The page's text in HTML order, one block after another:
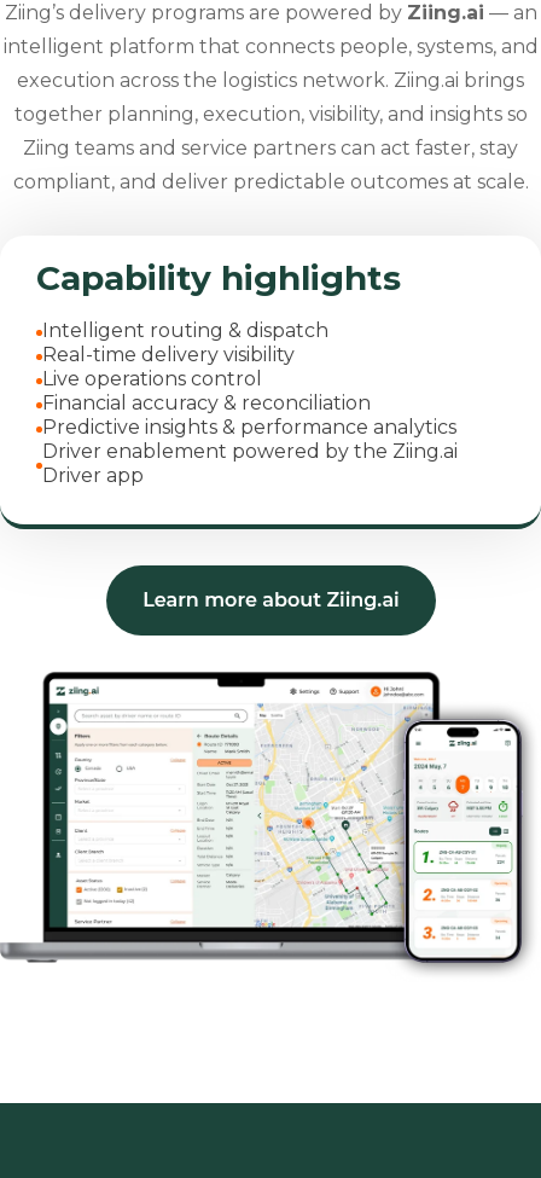
Ziing’s delivery programs are powered by Ziing.ai — an
intelligent platform that connects people, systems, and
execution across the logistics network. Ziing.ai brings
together planning, execution, visibility, and insights so
Ziing teams and service partners can act faster, stay
compliant, and deliver predictable outcomes at scale.
Capability highlights
Intelligent routing & dispatch
Real-time delivery visibility
Live operations control
Financial accuracy & reconciliation
Predictive insights & performance analytics
Driver enablement powered by the Ziing.ai
Driver app